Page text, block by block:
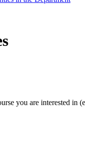
you are interested in